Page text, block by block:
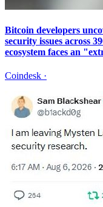
Bitcoin developers
security issues across
ecosystem faces an
Coindesk ·